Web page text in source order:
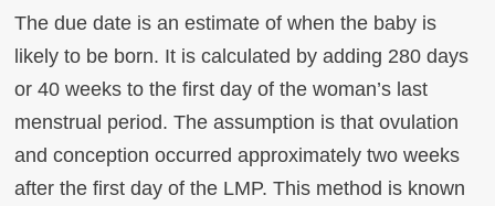
The due date is an estimate of when the baby is
likely to be born. It is calculated by adding 280 days
or 40 weeks to the first day of the woman’s last
menstrual period. The assumption is that ovulation
and conception occurred approximately two weeks
after the first day of the LMP. This method is known